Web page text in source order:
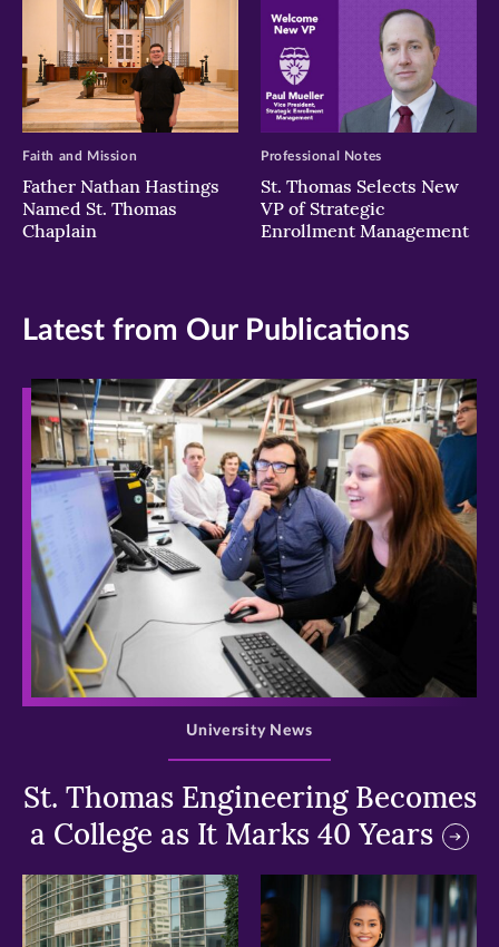
Father Nathan Hastings
Named St. Thomas
Chaplain
Faith and Mission
St. Thomas Selects New
VP of Strategic
Enrollment Management
Professional Notes
Latest from Our Publications
>
St. Thomas Engineering Becomes
a College as It Marks 40 Years
University News